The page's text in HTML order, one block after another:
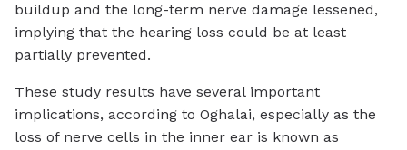
buildup and the long-term nerve damage lessened,
implying that the hearing loss could be at least
partially prevented.
These study results have several important
implications, according to Oghalai, especially as the
loss of nerve cells in the inner ear is known as